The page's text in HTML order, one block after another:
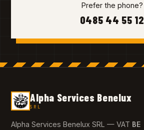
Prefer the phone?
0485 44 55 12
Alpha Services Benelux
SRL
Alpha Services Benelux SRL — VAT BE